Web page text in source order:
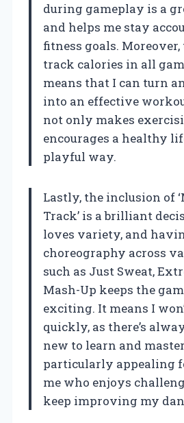
during gameplay is a
and helps me stay
fitness goals.
track calories in all
means that I can turn
into an effective
not only makes
encourages a healthy
playful way.
Lastly, the inclusion of
Track’ is a brilliant
loves variety, and
choreography across
such as Just Sweat,
Mash-Up keeps the
exciting. It means I
quickly, as there’s
new to learn and
particularly appealing
me who enjoys
keep improving my